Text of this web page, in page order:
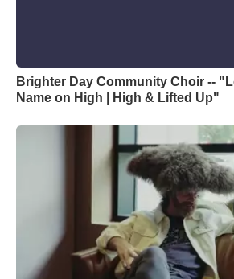
Brighter Day Community Choir --
Name on High | High & Lifted Up"